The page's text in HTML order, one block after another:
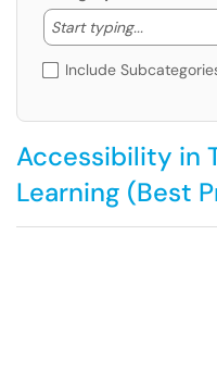
Start typing...
Start
Include
Accessibility in
Learning (Best